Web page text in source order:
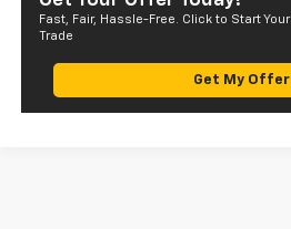
Fast, Fair, Hassle-Free. Click to Start Your
Trade
Get My Offer